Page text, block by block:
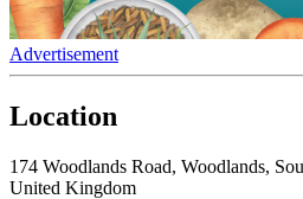
Advertisement
Location
174 Woodlands Road, Woodlands,
United Kingdom